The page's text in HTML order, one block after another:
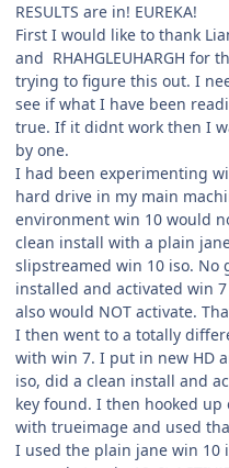
RESULTS are in! EUREKA!
First I would like to thank
and RHAHGLEUHARGH
trying to figure this out. I
see if what I have been
true. If it didnt work then I
by one.
I had been experimenting
hard drive in my main
environment win 10 would
clean install with a plain
slipstreamed win 10 iso. No
installed and activated win
also would NOT activate.
I then went to a totally
with win 7. I put in new HD
iso, did a clean install and
key found. I then hooked
with trueimage and used
I used the plain jane win